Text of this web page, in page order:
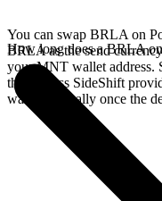
You can swap BRLA on
BRLA as the send
your MNT wallet address.
the address SideShift
wallet, typically once the
How long does a BRLA